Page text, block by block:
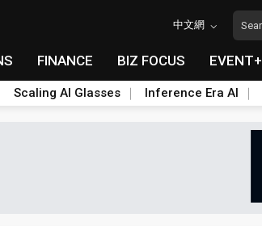
中文網
FINANCE BIZ FOCUS EVENT+
Scaling AI Glasses Inference Era AI